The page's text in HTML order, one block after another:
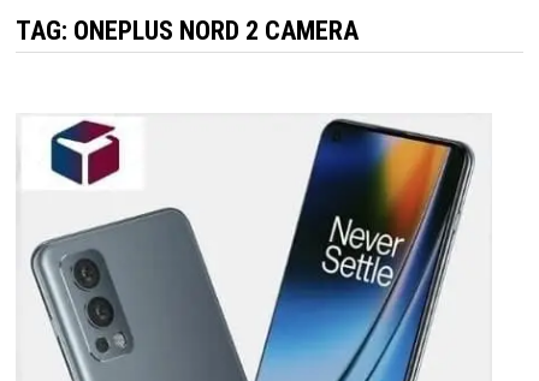
TAG: ONEPLUS NORD 2 CAMERA